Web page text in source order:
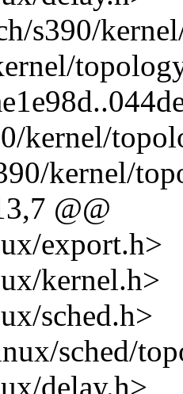
s390/
kernel/
kernel/
@@
export.h>
kernel.h>
sched.h>
sched/
delay.h>